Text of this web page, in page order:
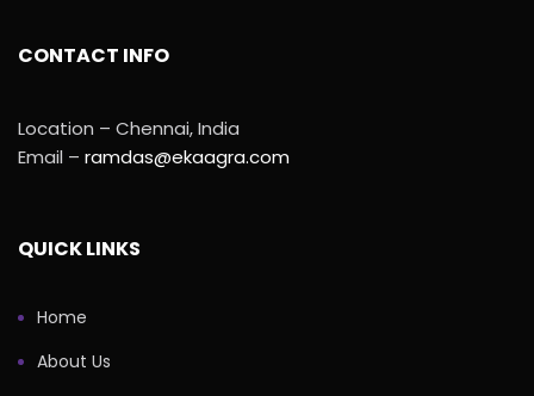
CONTACT INFO
Location – Chennai, India
Email – ramdas@ekaagra.com
QUICK LINKS
Home
About Us